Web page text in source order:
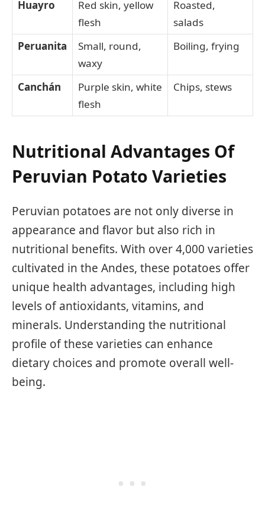
Huayro
Red skin, yellow
flesh
Roasted,
salads
Peruanita
Small, round,
waxy
Boiling, frying
Canchán
Purple skin, white
flesh
Chips, stews
Nutritional Advantages Of
Peruvian Potato Varieties
Peruvian potatoes are not only diverse in
appearance and flavor but also rich in
nutritional benefits. With over 4,000 varieties
cultivated in the Andes, these potatoes offer
unique health advantages, including high
levels of antioxidants, vitamins, and
minerals. Understanding the nutritional
profile of these varieties can enhance
dietary choices and promote overall well-
being.